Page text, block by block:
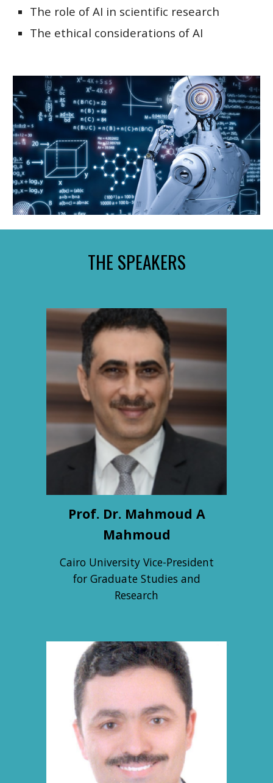
The role of AI in scientific research
The ethical considerations of AI
THE SPEAKERS
Prof. Dr. Mahmoud A
Mahmoud
Cairo University Vice-President
for Graduate Studies and
Research